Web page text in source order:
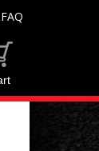
FAQ